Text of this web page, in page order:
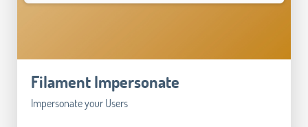
Filament Impersonate
Impersonate your Users